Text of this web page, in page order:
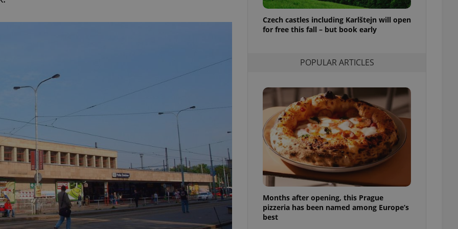
Czech castles including Karlštejn will open
for free this fall – but book early
POPULAR ARTICLES
Months after opening, this Prague
pizzeria has been named among Europe’s
best
PHP language. This is a general purpose identifier
normally a random generated number, how it is
used can be specific to the site, but a good
on Expats.cz. It is necessary to ensure a
comfortable user experience and maintain access
to key services without requiring unnecessary
Provider
Domain
Expiration Description
Google
LLC
.expats.cz
1 year 1
month
This cookie name is associated with Google Universal Analytics - which is a
significant update to Google's more commonly used analytics service. This
cookie is used to distinguish unique users by assigning a randomly generated
number as a client identifier. It is included in each page request in a site and
used to calculate visitor, session and campaign data for the sites analytics
reports.
.expats.cz
1 year 1
month
This cookie is used by Google Analytics to persist session state.
Expiration Description
3 months
Used by Facebook to deliver a series of advertisement products such as real time
bidding from third party advertisers